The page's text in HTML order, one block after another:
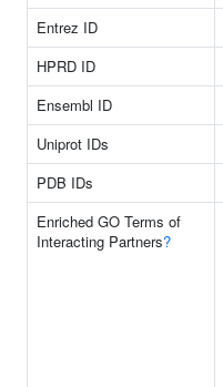
Entrez ID
HPRD ID
Ensembl ID
Uniprot IDs
PDB IDs
Enriched GO Terms of
Interacting Partners?